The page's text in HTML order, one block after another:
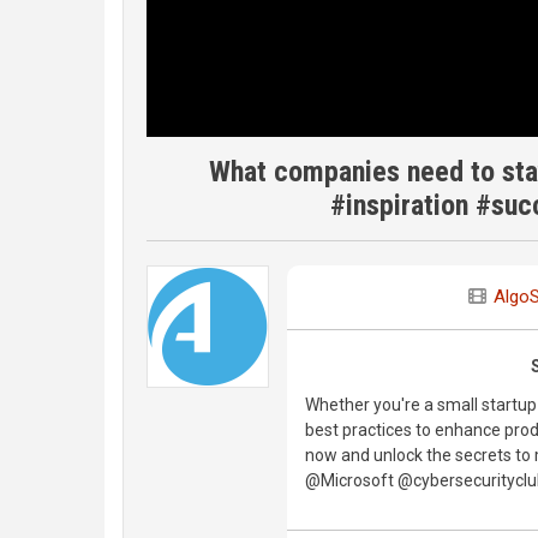
What companies need to
#inspiration
Whether you're a small
best practices to enhance
now and unlock the secrets
@Microsoft